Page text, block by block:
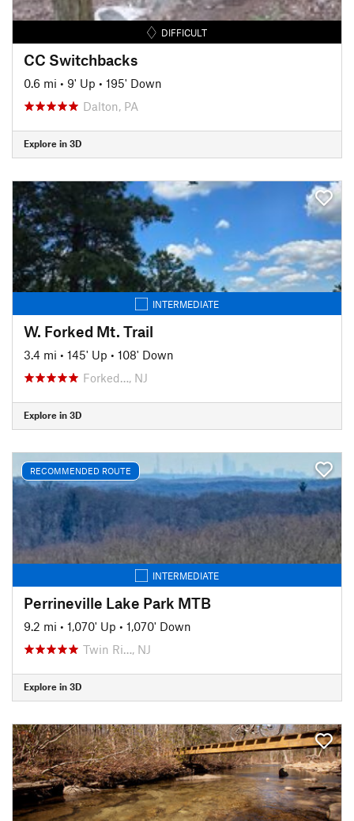
DIFFICULT
CC Switchbacks
0.6 mi • 9' Up • 195' Down
Dalton, PA
Explore in 3D
INTERMEDIATE
W. Forked Mt. Trail
3.4 mi • 145' Up • 108' Down
Forked…, NJ
Explore in 3D
RECOMMENDED ROUTE
INTERMEDIATE
Perrineville Lake Park MTB
9.2 mi • 1,070' Up • 1,070' Down
Twin Ri…, NJ
Explore in 3D